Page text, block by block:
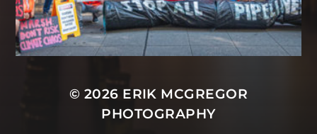
© 2026 ERIK MCGREGOR
PHOTOGRAPHY